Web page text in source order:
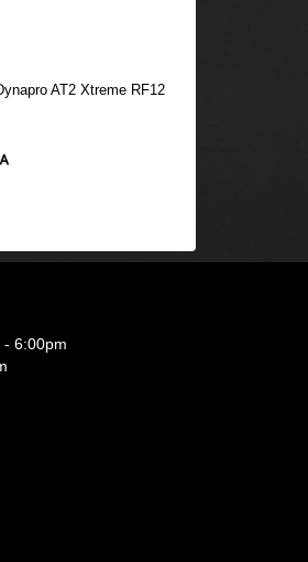
AT2 Xtreme RF12
- 6:00pm